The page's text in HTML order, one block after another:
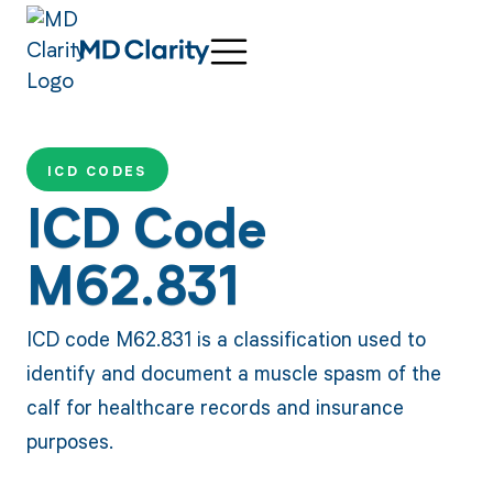
ICD CODES
ICD Code
M62.831
ICD code M62.831 is a classification used to
identify and document a muscle spasm of the
calf for healthcare records and insurance
purposes.